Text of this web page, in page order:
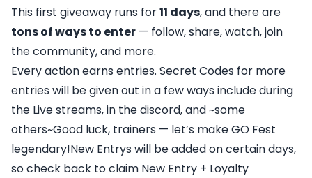
This first giveaway runs for11 days, and there are
tons of ways to enter — follow, share, watch, join
the community, and more.
Every action earns entries. Secret Codes for more
entries will be given out in a few ways include during
the Live streams, in the discord, and ~some
others~Good luck, trainers — let’s make GO Fest
legendary!New Entrys will be added on certain days,
so check back to claim New Entry + Loyalty